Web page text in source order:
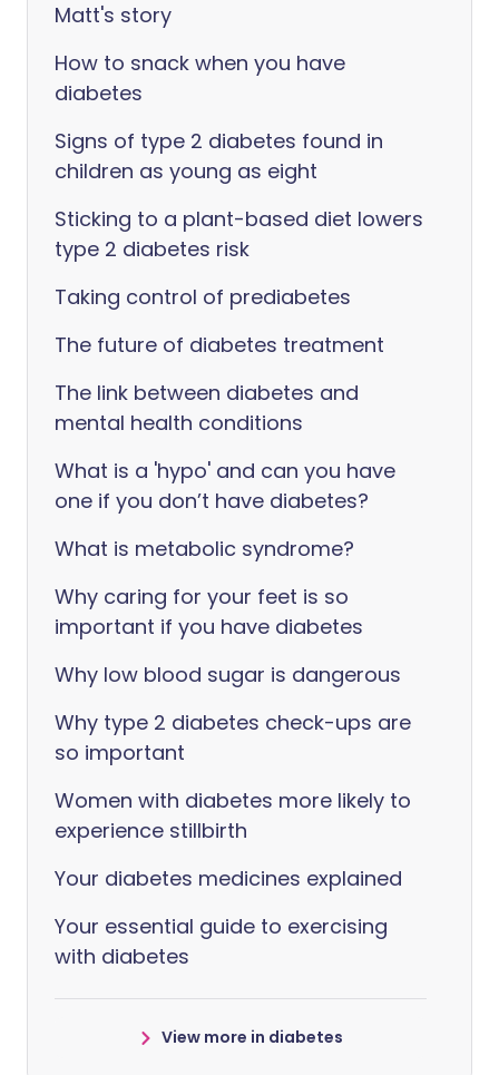
Matt's story
How to snack when you have
diabetes
Signs of type 2 diabetes found in
children as young as eight
Sticking to a plant-based diet lowers
type 2 diabetes risk
Taking control of prediabetes
The future of diabetes treatment
The link between diabetes and
mental health conditions
What is a 'hypo' and can you have
one if you don’t have diabetes?
What is metabolic syndrome?
Why caring for your feet is so
important if you have diabetes
Why low blood sugar is dangerous
Why type 2 diabetes check-ups are
so important
Women with diabetes more likely to
experience stillbirth
Your diabetes medicines explained
Your essential guide to exercising
with diabetes
View more in diabetes